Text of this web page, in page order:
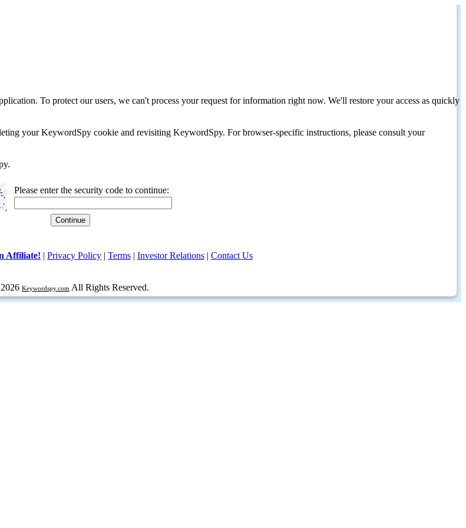
To protect our users, we can't process your request for information right now. We'll restore your access as quickly
your KeywordSpy cookie and revisiting KeywordSpy. For browser-specific instructions, please consult your
Please enter the security code to continue:
Affiliate! | Privacy Policy | Terms | Investor Relations | Contact Us
Keywordspy.com All Rights Reserved.